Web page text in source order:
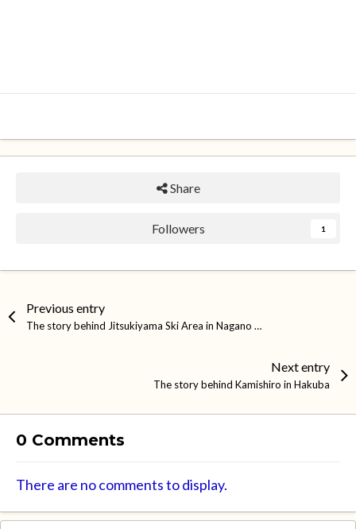
Share
Followers 1
Previous entry
The story behind Jitsukiyama Ski Area in Nagano City
Next entry
The story behind Kamishiro in Hakuba
0 Comments
There are no comments to display.